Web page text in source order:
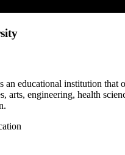
an educational institution that
arts, engineering, health